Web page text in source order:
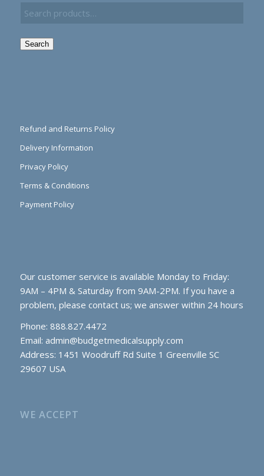
Search
Refund and Returns Policy
Delivery Information
Privacy Policy
Terms & Conditions
Payment Policy
Our customer service is available Monday to Friday:
9AM – 4PM & Saturday from 9AM-2PM. If you have a
problem, please contact us; we answer within 24 hours
Phone: 888.827.4472
Email: admin@budgetmedicalsupply.com
Address: 1451 Woodruff Rd Suite 1 Greenville SC
29607 USA
WE ACCEPT